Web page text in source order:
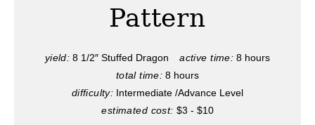
Pattern
yield: 8 1/2″ Stuffed Dragon active time: 8 hours
total time: 8 hours
difficulty: Intermediate /Advance Level
estimated cost: $3 - $10